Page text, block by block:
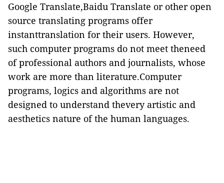
Google Translate,Baidu Translate or other open
source translating programs offer
instanttranslation for their users. However,
such computer programs do not meet theneed
of professional authors and journalists, whose
work are more than literature.Computer
programs, logics and algorithms are not
designed to understand thevery artistic and
aesthetics nature of the human languages.